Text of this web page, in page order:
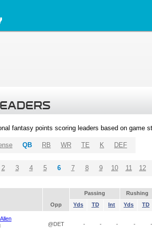
fantasy points scoring leaders based on game
QB RB WR TE K DEF
2 3 4 5 6 7 8 9 10 11 12
Passing
Rushing
Opp Yds TD Int Yds TD
@DET - - - - -